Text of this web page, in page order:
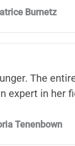
Burnetz
The
expert in her
Tenenbown